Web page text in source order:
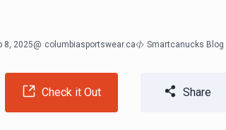
8, 2025@ columbiasportswear.ca Smartcanucks Blog
Check it Out Share